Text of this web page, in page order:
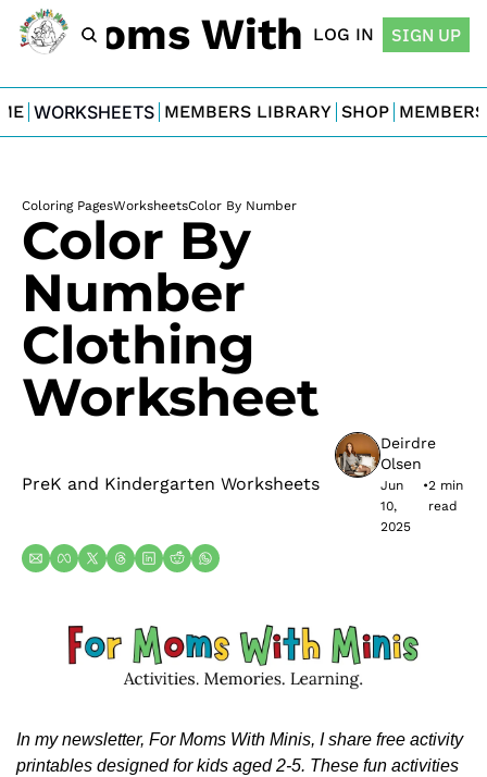
Moms With Minis
LOG IN SIGN UP
WORKSHEETS MEMBERS LIBRARY SHOP
Coloring PagesWorksheetsColor By Number
Color By
Number
Clothing
Worksheet
PreK and Kindergarten Worksheets
Deirdre
Olsen
Jun
10,
2025
•2 min
read
In my newsletter, For Moms With Minis, I share free activity
printables designed for kids aged 2-5. These fun activities